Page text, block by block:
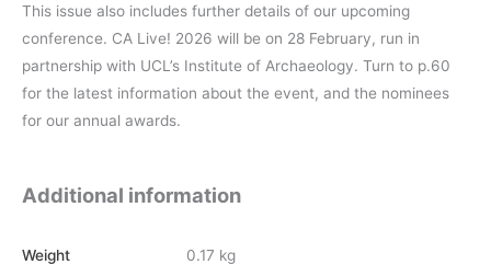
This issue also includes further details of our upcoming
conference. CA Live! 2026 will be on 28 February, run in
partnership with UCL’s Institute of Archaeology. Turn to p.60
for the latest information about the event, and the nominees
for our annual awards.
Additional information
Weight 0.17 kg